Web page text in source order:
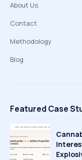
About Us
Contact
Methodology
Blog
Featured Case